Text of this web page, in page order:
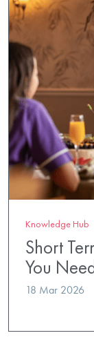
Knowledge Hub
Short
You
18 Mar 2026